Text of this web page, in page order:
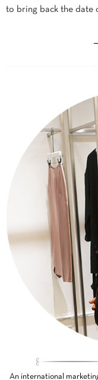
to bring back the date
An international